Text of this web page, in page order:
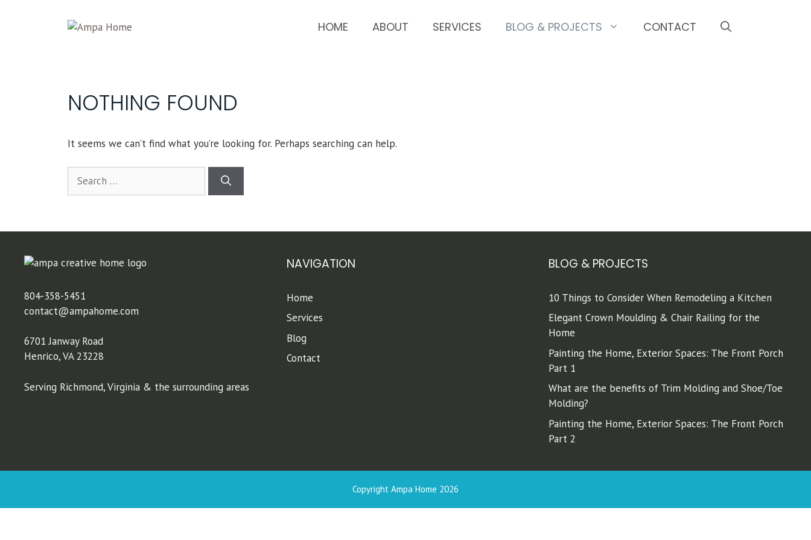
HOME ABOUT SERVICES BLOG & PROJECTS CONTACT
NOTHING FOUND
It seems we can’t find what you’re looking for. Perhaps searching can help.
for:
804-358-5451
contact@ampahome.com
6701 Janway Road
Henrico, VA 23228
Serving Richmond, Virginia & the surrounding areas
NAVIGATION
Home
Services
Blog
Contact
BLOG & PROJECTS
10 Things to Consider When Remodeling a Kitchen
Elegant Crown Moulding & Chair Railing for the
Home
Painting the Home, Exterior Spaces: The Front Porch
Part 1
What are the benefits of Trim Molding and Shoe/Toe
Molding?
Painting the Home, Exterior Spaces: The Front Porch
Part 2
Copyright Ampa Home 2026